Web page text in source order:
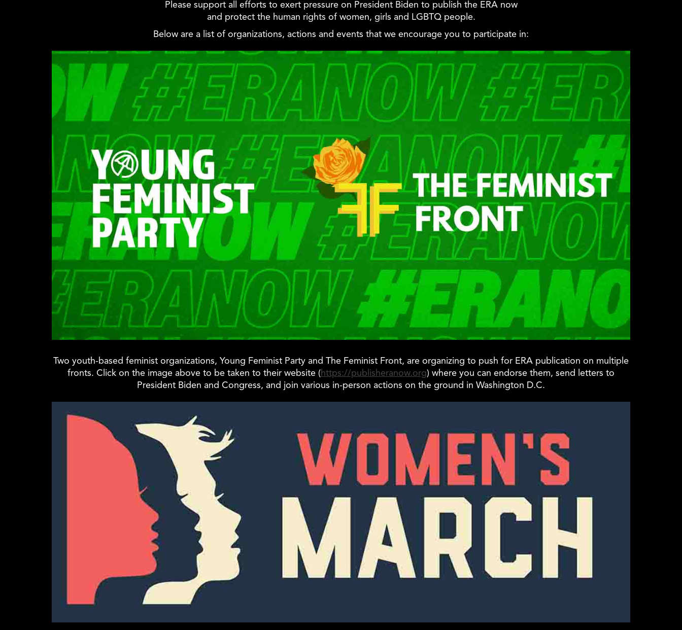
Please support all efforts to exert pressure on President Biden to publish the ERA now
and protect the human rights of women, girls and LGBTQ people.
Below are a list of organizations, actions and events that we encourage you to participate in:
Two youth-based feminist organizations, Young Feminist Party and The Feminist Front, are organizing to push for ERA publication on multiple
fronts. Click on the image above to be taken to their website (https://publisheranow.org) where you can endorse them, send letters to
President Biden and Congress, and join various in-person actions on the ground in Washington D.C.